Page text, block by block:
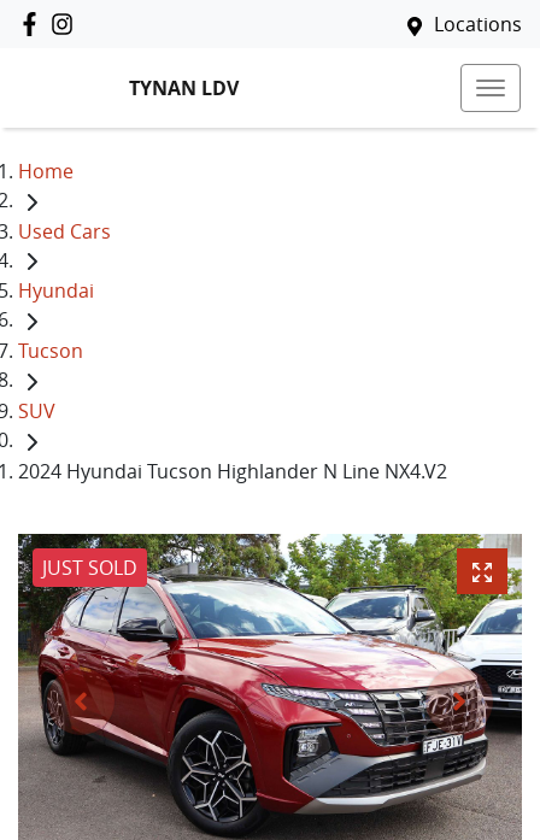
Locations
TYNAN LDV
Home
Used Cars
Hyundai
Tucson
SUV
2024 Hyundai Tucson Highlander N Line NX4.V2
JUST SOLD